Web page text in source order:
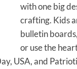
with one big
crafting. Kids
bulletin
or use the
USA, and